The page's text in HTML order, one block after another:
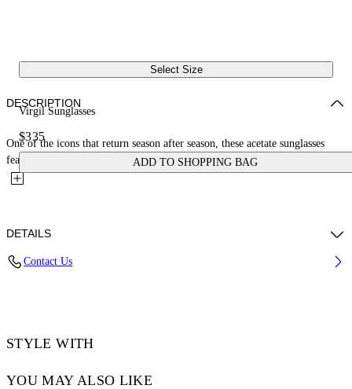
Select Size
Virgil Sunglasses
$335
ADD TO SHOPPING BAG
DESCRIPTION
One of the icons that return season after season, these acetate sunglasses
feature a bold square shape with architectural lines....
DETAILS
Contact Us
STYLE WITH
YOU MAY ALSO LIKE